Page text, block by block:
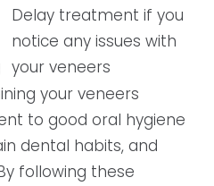
Delay treatment if you
notice any issues with
your veneers
your veneers
to good oral hygiene
dental habits, and
following these